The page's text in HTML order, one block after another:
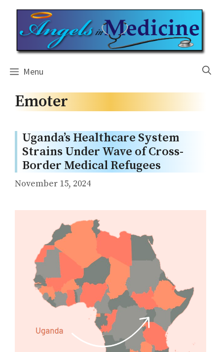
content
Menu
Emoter
Uganda’s Healthcare System
Strains Under Wave of Cross-
Border Medical Refugees
November 15, 2024